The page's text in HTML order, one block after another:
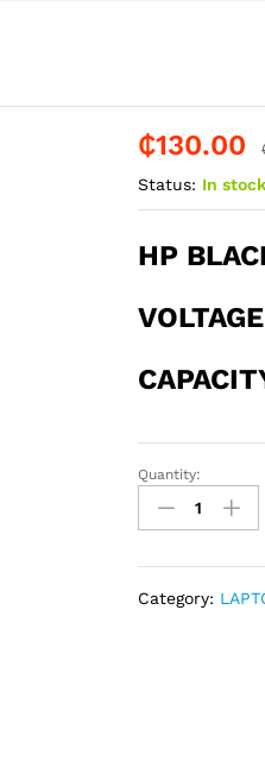
₵130.00
Status: In stock
HP
V
HP
90W
BLACK
CHARGER
Quantity:
Category: